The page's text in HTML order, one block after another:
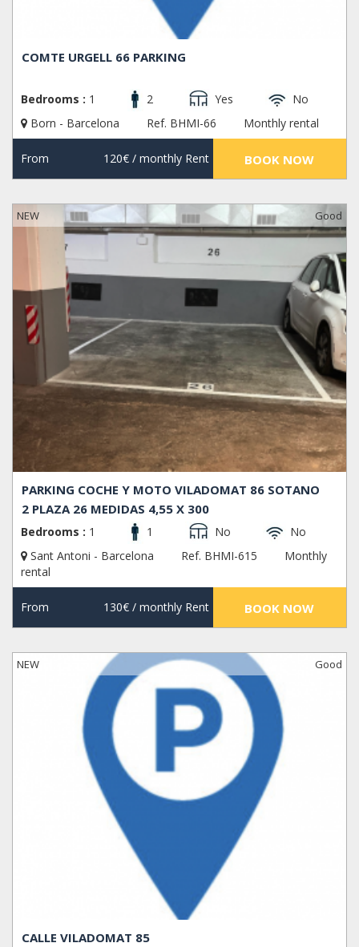
COMTE URGELL 66 PARKING
Bedrooms : 1 2 Yes
No
Born - Barcelona
Ref. BHMI-66 Monthly rental
From 120€/ monthly Rent BOOK NOW
NEW Good
PARKING COCHE Y MOTO VILADOMAT 86 SOTANO
2 PLAZA 26 MEDIDAS 4,55 X 300
Bedrooms : 1 1 No
No
Sant Antoni - Barcelona
Ref. BHMI-615
Monthly
rental
From 130€/ monthly Rent BOOK NOW
NEW Good
CALLE VILADOMAT 85